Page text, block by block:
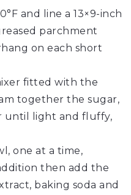
and line a 13×9-inch
parchment
on each short
fitted with the
together the sugar,
until light and fluffy,
one at a time,
then add the
baking soda and